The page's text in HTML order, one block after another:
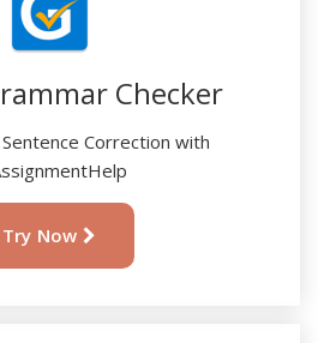
Checker
Sentence Correction with
Try Now